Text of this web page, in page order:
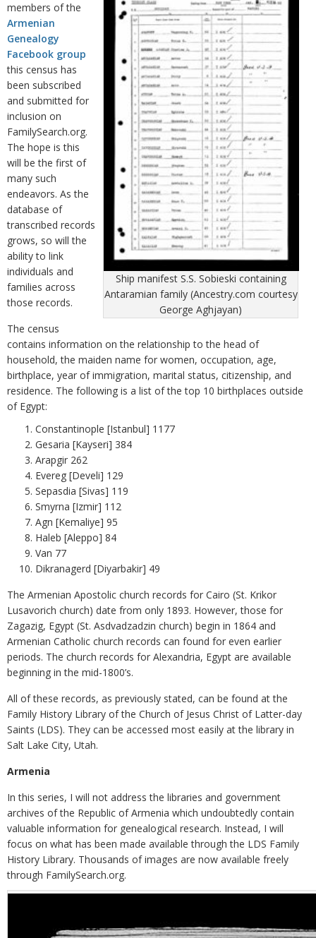
Ship manifest S.S. Sobieski containing
Antaramian family (Ancestry.com courtesy
George Aghjayan)
members of the
Armenian
Genealogy
Facebook group
this census has
been subscribed
and submitted for
inclusion on
FamilySearch.org.
The hope is this
will be the first of
many such
endeavors. As the
database of
transcribed records
grows, so will the
ability to link
individuals and
families across
those records.
The census
contains information on the relationship to the head of
household, the maiden name for women, occupation, age,
birthplace, year of immigration, marital status, citizenship, and
residence. The following is a list of the top 10 birthplaces outside
of Egypt:
Constantinople [Istanbul] 1177
Gesaria [Kayseri] 384
Arapgir 262
Evereg [Develi] 129
Sepasdia [Sivas] 119
Smyrna [Izmir] 112
Agn [Kemaliye] 95
Haleb [Aleppo] 84
Van 77
Dikranagerd [Diyarbakir] 49
The Armenian Apostolic church records for Cairo (St. Krikor
Lusavorich church) date from only 1893. However, those for
Zagazig, Egypt (St. Asdvadzadzin church) begin in 1864 and
Armenian Catholic church records can found for even earlier
periods. The church records for Alexandria, Egypt are available
beginning in the mid-1800’s.
All of these records, as previously stated, can be found at the
Family History Library of the Church of Jesus Christ of Latter-day
Saints (LDS). They can be accessed most easily at the library in
Salt Lake City, Utah.
Armenia
In this series, I will not address the libraries and government
archives of the Republic of Armenia which undoubtedly contain
valuable information for genealogical research. Instead, I will
focus on what has been made available through the LDS Family
History Library. Thousands of images are now available freely
through FamilySearch.org.